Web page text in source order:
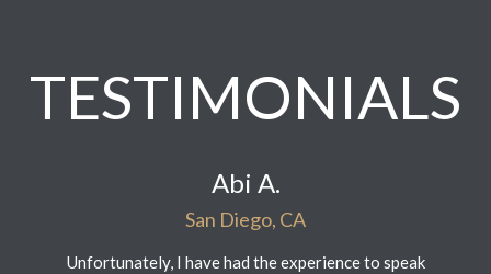
TESTIMONIALS
Abi A.
San Diego, CA
Unfortunately, I have had the experience to speak